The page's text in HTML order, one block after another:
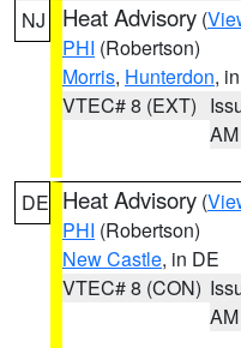
NJ Heat Advisory (
PHI (Robertson)
Morris, Hunterdon,
VTEC# 8 (EXT)
AM
DE Heat Advisory (
PHI (Robertson)
New Castle, in DE
VTEC# 8 (CON)
AM